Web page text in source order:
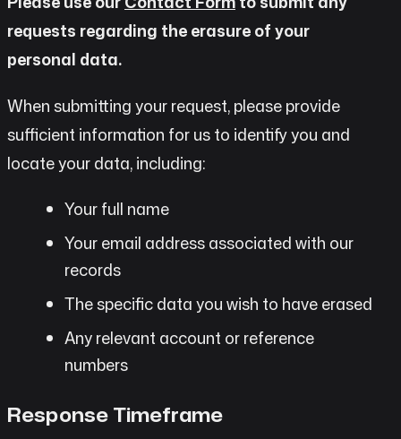
requests regarding the erasure of your
personal data.
When submitting your request, please provide
sufficient information for us to identify you and
locate your data, including:
Your full name
Your email address associated with our
records
The specific data you wish to have erased
Any relevant account or reference
numbers
Response Timeframe